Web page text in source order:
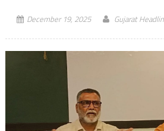
December 19, 2025 Gujarat